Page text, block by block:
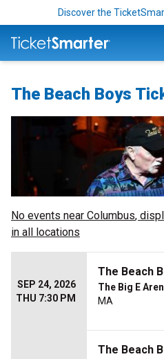
Discover the
The Beach Boys
No events near Columbus,
in all locations
SEP 24, 2026
THU 7:30 PM
The Beach
The Big E
MA
The Beach